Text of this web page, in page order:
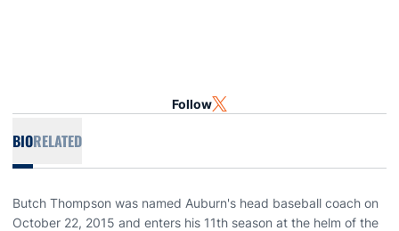
Follow TWITTER
OPENS IN A NEW WINDOW
BIORELATED
Butch Thompson was named Auburn's head baseball coach on
October 22, 2015 and enters his 11th season at the helm of the